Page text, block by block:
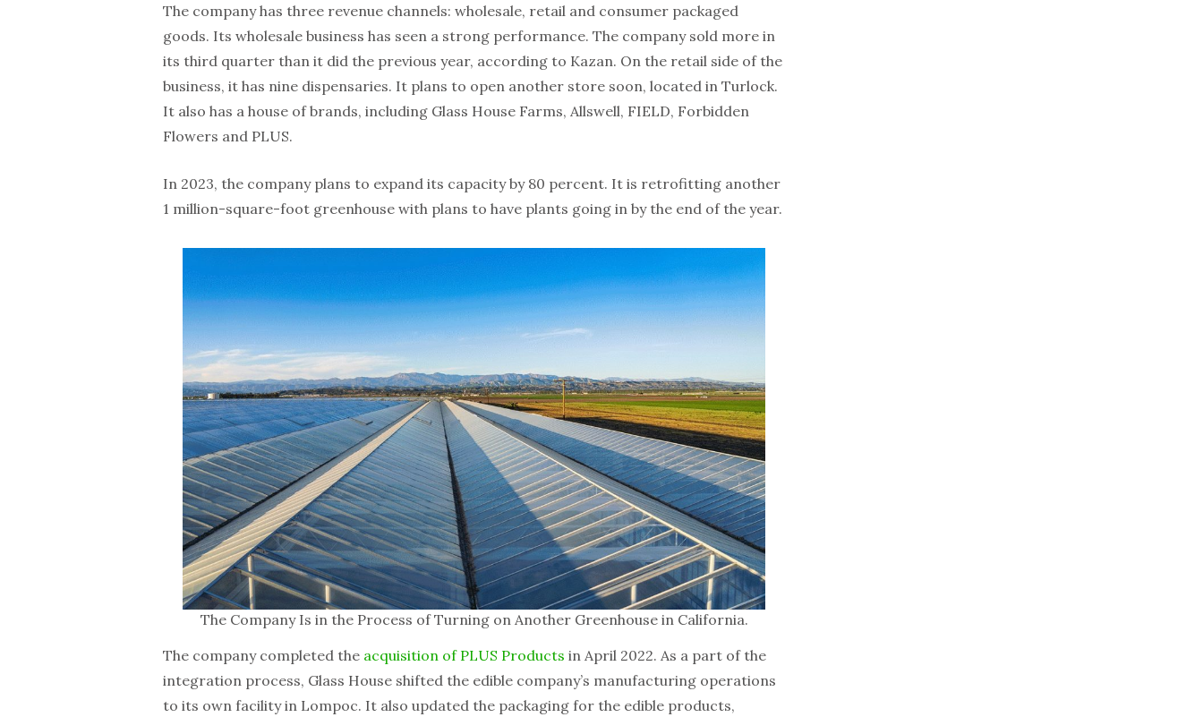
The company has three revenue channels: wholesale, retail and consumer packaged
goods. Its wholesale business has seen a strong performance. The company sold more in
its third quarter than it did the previous year, according to Kazan. On the retail side of the
business, it has nine dispensaries. It plans to open another store soon, located in Turlock.
It also has a house of brands, including Glass House Farms, Allswell, FIELD, Forbidden
Flowers and PLUS.
In 2023, the company plans to expand its capacity by 80 percent. It is retrofitting another
1 million-square-foot greenhouse with plans to have plants going in by the end of the year.
The Company Is in the Process of Turning on Another Greenhouse in California.
The company completed the acquisition of PLUS Products in April 2022. As a part of the
integration process, Glass House shifted the edible company’s manufacturing operations
to its own facility in Lompoc. It also updated the packaging for the edible products,